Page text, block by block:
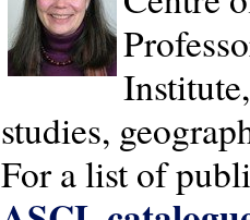
studies,
For a list of